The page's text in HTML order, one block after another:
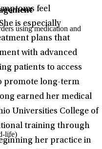
feel
is especially
plans that
with advanced
patients to access
promote long-term
earned her medical
Universities College of
training through
her practice in
using medication and
life)